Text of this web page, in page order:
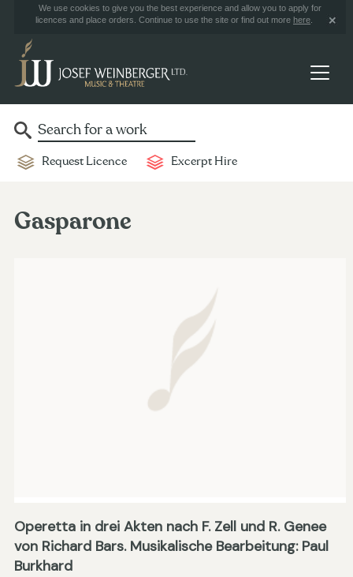
We use cookies to give you the best experience and allow you to apply for
licences and place orders. Continue to use the site or find out more here
Request Licence Excerpt Hire
Gasparone
Operetta in drei Akten nach F. Zell und R. Genee
von Richard Bars. Musikalische Bearbeitung: Paul
Burkhard